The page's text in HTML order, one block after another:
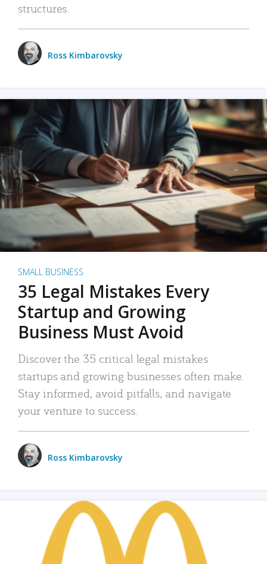
structures.
Ross Kimbarovsky
SMALL BUSINESS
35 Legal Mistakes Every
Startup and Growing
Business Must Avoid
Discover the 35 critical legal mistakes
startups and growing businesses often make.
Stay informed, avoid pitfalls, and navigate
your venture to success.
Ross Kimbarovsky